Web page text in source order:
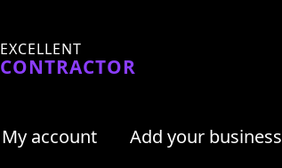
EXCELLENT
CONTRACTOR
My account Add your business